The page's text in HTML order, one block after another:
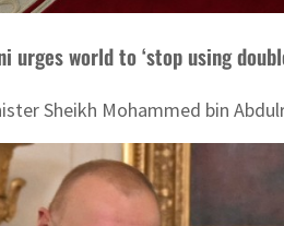
urges world to ‘stop using
Sheikh Mohammed bin